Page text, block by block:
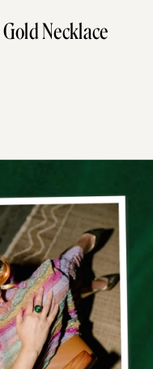
Necklace